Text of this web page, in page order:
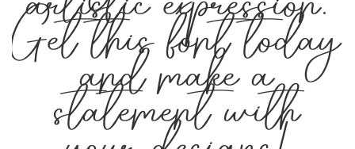
Get this font today
and make a
statement with